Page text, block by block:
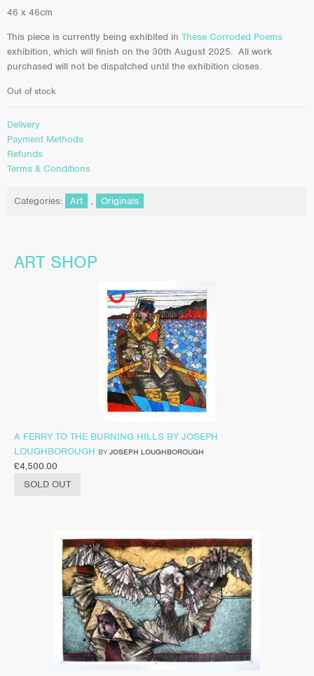
46 x 46cm
This piece is currently being exhibited in These Corroded Poems
exhibition, which will finish on the 30th August 2025. All work
purchased will not be dispatched until the exhibition closes.
Out of stock
Delivery
Payment Methods
Refunds
Terms & Conditions
Categories: Art , Originals
ART SHOP
A FERRY TO THE BURNING HILLS BY JOSEPH
LOUGHBOROUGH BY JOSEPH LOUGHBOROUGH
£4,500.00
SOLD OUT